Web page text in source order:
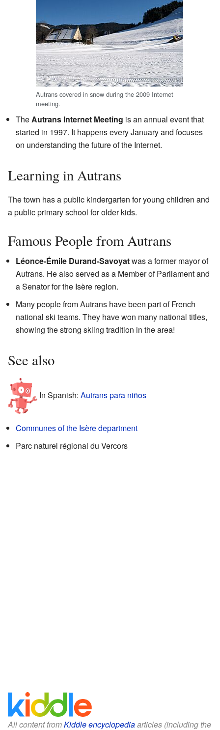
Autrans covered in snow during the 2009 Internet
meeting.
TheAutrans Internet Meeting is an annual event that
started in 1997. It happens every January and focuses
on understanding the future of the Internet.
Learning in Autrans
The town has a public kindergarten for young children and
a public primary school for older kids.
Famous People from Autrans
Léonce-Émile Durand-Savoyatwas a former mayor of
Autrans. He also served as a Member of Parliament and
a Senator for the Isère region.
Many people from Autrans have been part of French
national ski teams. They have won many national titles,
showing the strong skiing tradition in the area!
See also
In Spanish: Autrans para niños
Communes of the Isère department
Parc naturel régional du Vercors
All content fromKiddle encyclopediaarticles (including the